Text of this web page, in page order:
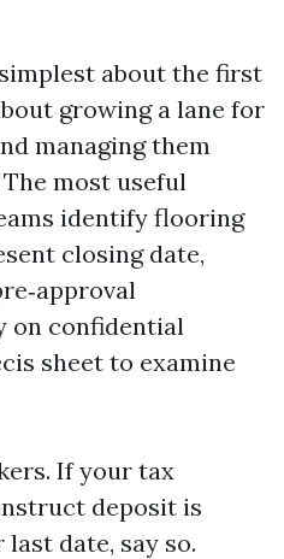
about the first
growing a lane for
managing them
most useful
identify flooring
closing date,
on confidential
sheet to examine
If your tax
deposit is
date, say so.